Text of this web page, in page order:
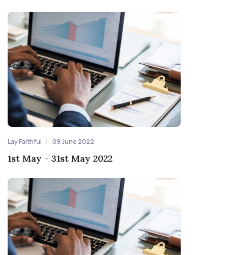
Lay Faithful 09 June 2022
1st May - 31st May 2022